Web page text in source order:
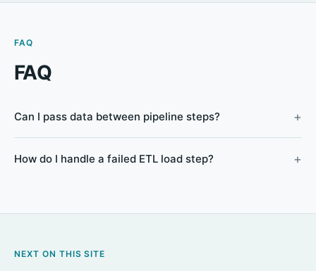
FAQ
FAQ
Can I pass data between pipeline steps?
How do I handle a failed ETL load step?
NEXT ON THIS SITE